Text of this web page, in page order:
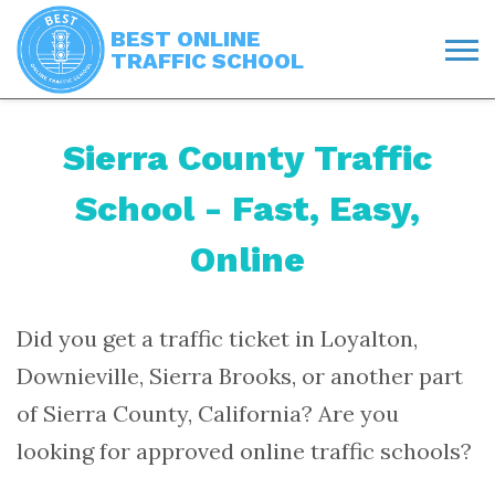
BEST ONLINE
TRAFFIC SCHOOL
Sierra County Traffic
School - Fast, Easy,
Online
Did you get a traffic ticket in Loyalton,
Downieville, Sierra Brooks, or another part
of Sierra County, California? Are you
looking for approved online traffic schools?